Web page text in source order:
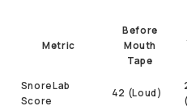
Metric
Before
Mouth
Tape
SnoreLab
Score
42 (Loud)